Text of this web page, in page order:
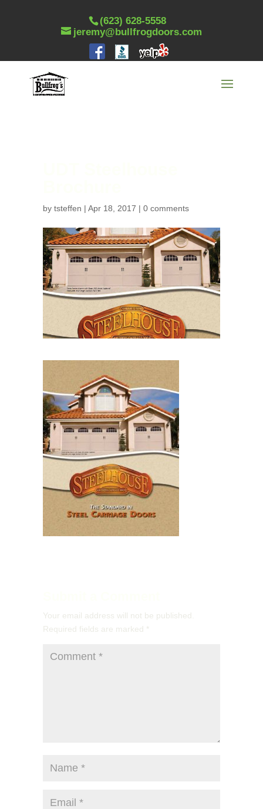
(623) 628-5558
jeremy@bullfrogdoors.com
by tsteffen | Apr 18, 2017 | 0 comments
Your email address will not be published.
Required fields are marked *